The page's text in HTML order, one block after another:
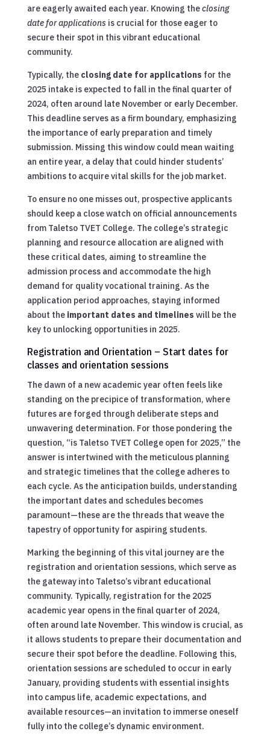
are eagerly awaited each year. Knowing theclosing
date for applications is crucial for those eager to
secure their spot in this vibrant educational
community.
Typically, the closing date for applications for the
2025 intake is expected to fall in the final quarter of
2024, often around late November or early December.
This deadline serves as a firm boundary, emphasizing
the importance of early preparation and timely
submission. Missing this window could mean waiting
an entire year, a delay that could hinder students’
ambitions to acquire vital skills for the job market.
To ensure no one misses out, prospective applicants
should keep a close watch on official announcements
from Taletso TVET College. The college’s strategic
planning and resource allocation are aligned with
these critical dates, aiming to streamline the
admission process and accommodate the high
demand for quality vocational training. As the
application period approaches, staying informed
about the important dates and timelines will be the
key to unlocking opportunities in 2025.
Registration and Orientation – Start dates for
classes and orientation sessions
The dawn of a new academic year often feels like
standing on the precipice of transformation, where
futures are forged through deliberate steps and
unwavering determination. For those pondering the
question, “is Taletso TVET College open for 2025,” the
answer is intertwined with the meticulous planning
and strategic timelines that the college adheres to
each cycle. As the anticipation builds, understanding
the important dates and schedules becomes
paramount—these are the threads that weave the
tapestry of opportunity for aspiring students.
Marking the beginning of this vital journey are the
registration and orientation sessions, which serve as
the gateway into Taletso’s vibrant educational
community. Typically, registration for the 2025
academic year opens in the final quarter of 2024,
often around late November. This window is crucial, as
it allows students to prepare their documentation and
secure their spot before the deadline. Following this,
orientation sessions are scheduled to occur in early
January, providing students with essential insights
into campus life, academic expectations, and
available resources—an invitation to immerse oneself
fully into the college’s dynamic environment.